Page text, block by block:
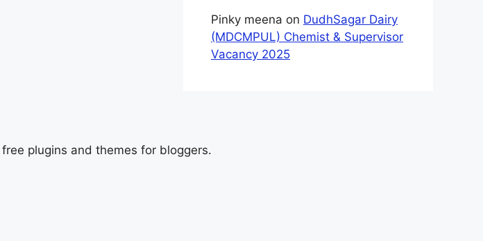
Pinky meena on DudhSagar Dairy
(MDCMPUL) Chemist & Supervisor
Vacancy 2025
plugins and themes for bloggers.